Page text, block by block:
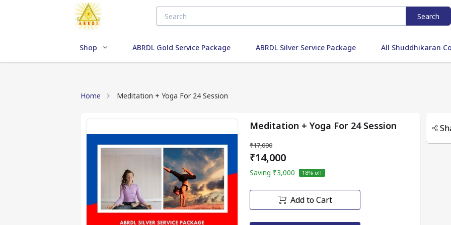
Search
Shop ABRDL Gold Service Package ABRDL Silver Service Package All Shuddhikaran
Home Meditation + Yoga For 24 Session
Meditation + Yoga For 24 Session
₹17,000
₹14,000
Saving ₹3,000 18% off
Add to Cart